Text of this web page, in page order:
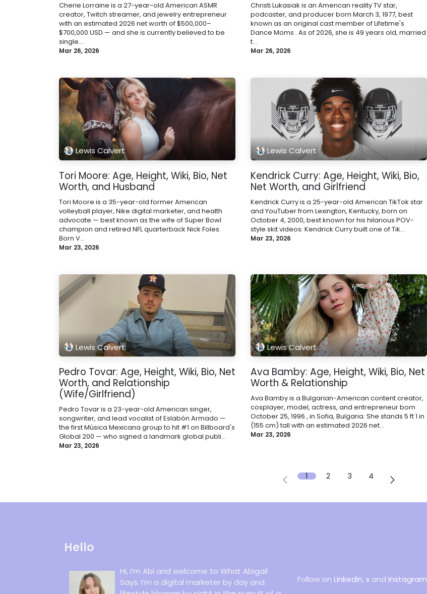
Cherie Lorraine is a 27-year-old American ASMR
creator, Twitch streamer, and jewelry entrepreneur
with an estimated 2026 net worth of $500,000–
$700,000 USD — and she is currently believed to be
single...
Mar 26, 2026
Christi Lukasiak is an American reality TV star,
podcaster, and producer born March 3, 1977, best
known as an original cast member of Lifetime's
Dance Moms . As of 2026, she is 49 years old, married
t...
Mar 26, 2026
Lewis Calvert
Tori Moore: Age, Height, Wiki, Bio, Net
Worth, and Husband
Tori Moore is a 35-year-old former American
volleyball player, Nike digital marketer, and health
advocate — best known as the wife of Super Bowl
champion and retired NFL quarterback Nick Foles.
Born V...
Mar 23, 2026
Lewis Calvert
Kendrick Curry: Age, Height, Wiki, Bio,
Net Worth, and Girlfriend
Kendrick Curry is a 25-year-old American TikTok star
and YouTuber from Lexington, Kentucky, born on
October 4, 2000, best known for his hilarious POV-
style skit videos. Kendrick Curry built one of Tik...
Mar 23, 2026
Lewis Calvert
Pedro Tovar: Age, Height, Wiki, Bio, Net
Worth, and Relationship
(Wife/Girlfriend)
Pedro Tovar is a 23-year-old American singer,
songwriter, and lead vocalist of Eslabón Armado —
the first Música Mexicana group to hit #1 on Billboard's
Global 200 — who signed a landmark global publi...
Mar 23, 2026
Lewis Calvert
Ava Bamby: Age, Height, Wiki, Bio, Net
Worth & Relationship
Ava Bamby is a Bulgarian-American content creator,
cosplayer, model, actress, and entrepreneur born
October 25, 1996 , in Sofia, Bulgaria. She stands 5 ft 1 in
(155 cm) tall with an estimated 2026 net...
Mar 23, 2026
1 2 3 4
Hello
Follow on Linkedin, xand instagram
Hi, I’m Abi and welcome to What Abigail
Says. I’m a digital marketer by day and